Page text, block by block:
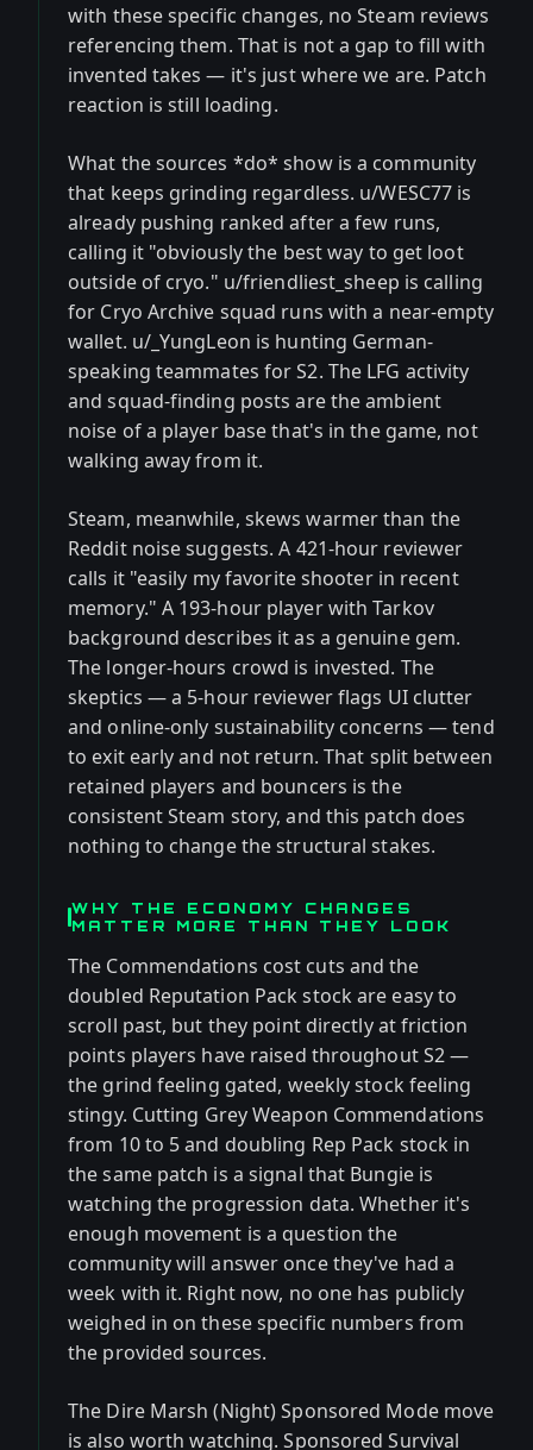
with these specific changes, no Steam reviews
referencing them. That is not a gap to fill with
invented takes — it's just where we are. Patch
reaction is still loading.
What the sources *do* show is a community
that keeps grinding regardless. u/WESC77 is
already pushing ranked after a few runs,
calling it "obviously the best way to get loot
outside of cryo." u/friendliest_sheep is calling
for Cryo Archive squad runs with a near-empty
wallet. u/_YungLeon is hunting German-
speaking teammates for S2. The LFG activity
and squad-finding posts are the ambient
noise of a player base that's in the game, not
walking away from it.
Steam, meanwhile, skews warmer than the
Reddit noise suggests. A 421-hour reviewer
calls it "easily my favorite shooter in recent
memory." A 193-hour player with Tarkov
background describes it as a genuine gem.
The longer-hours crowd is invested. The
skeptics — a 5-hour reviewer flags UI clutter
and online-only sustainability concerns — tend
to exit early and not return. That split between
retained players and bouncers is the
consistent Steam story, and this patch does
nothing to change the structural stakes.
WHY THE ECONOMY CHANGES
MATTER MORE THAN THEY LOOK
The Commendations cost cuts and the
doubled Reputation Pack stock are easy to
scroll past, but they point directly at friction
points players have raised throughout S2 —
the grind feeling gated, weekly stock feeling
stingy. Cutting Grey Weapon Commendations
from 10 to 5 and doubling Rep Pack stock in
the same patch is a signal that Bungie is
watching the progression data. Whether it's
enough movement is a question the
community will answer once they've had a
week with it. Right now, no one has publicly
weighed in on these specific numbers from
the provided sources.
The Dire Marsh (Night) Sponsored Mode move
is also worth watching. Sponsored Survival